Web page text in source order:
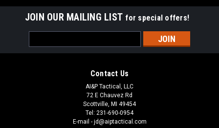
JOIN OUR MAILING LIST for special offers!
Address
Contact Us
AI&P Tactical, LLC
72 E Chauvez Rd
Scottville, MI 49454
Tel: 231-690-0954
E-mail - jd@aiptactical.com